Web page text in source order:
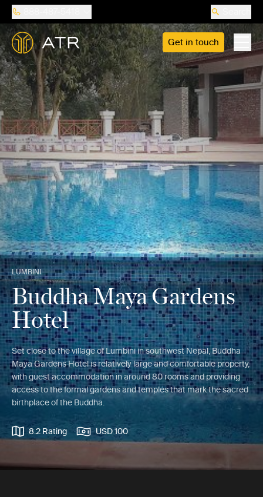
Get in touch
LUMBINI
Buddha Maya Gardens
Hotel
Set close to the village of Lumbini in southwest Nepal, Buddha
Maya Gardens Hotel is relatively large and comfortable property,
with guest accommodation in around 80 rooms and providing
access to the formal gardens and temples that mark the sacred
birthplace of the Buddha.
8.2 Rating USD 100